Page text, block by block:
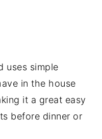
uses simple
in the house
it a great easy
before dinner or